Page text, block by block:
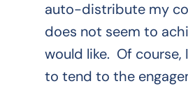
auto-distribute my
does not seem to
would like. Of course,
to tend to the